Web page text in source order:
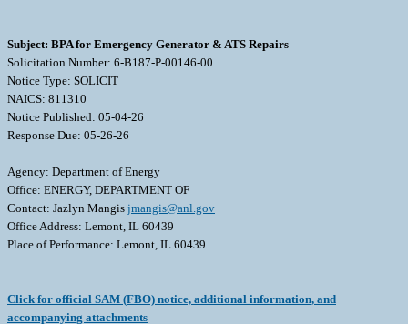
Subject: BPA for Emergency Generator & ATS Repairs
Solicitation Number: 6-B187-P-00146-00
Notice Type: SOLICIT
NAICS: 811310
Notice Published: 05-04-26
Response Due: 05-26-26
Agency: Department of Energy
Office: ENERGY, DEPARTMENT OF
Contact: Jazlyn Mangis jmangis@anl.gov
Office Address: Lemont, IL 60439
Place of Performance: Lemont, IL 60439
Click for official SAM (FBO) notice, additional information, and
accompanying attachments